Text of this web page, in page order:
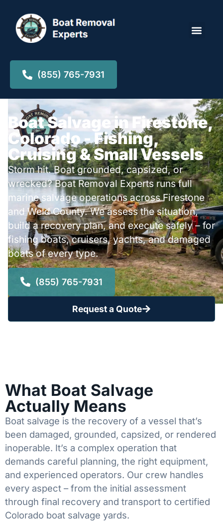
(855) 765-7931
Boat Salvage in Firestone,
Colorado - Fishing,
Cruising & Small Vessels
Storm hit. Boat grounded, capsized, or
wrecked? Boat Removal Experts runs full
marine salvage operations across Firestone
and Weld County. We assess the situation,
build a recovery plan, and execute safely – for
fishing boats, cruisers, yachts, and damaged
boats of every type.
(855) 765-7931
Request a Quote
What Boat Salvage
Actually Means
Boat salvage is the recovery of a vessel that’s
been damaged, grounded, capsized, or rendered
inoperable. It’s a complex operation that
demands careful planning, the right equipment,
and experienced operators. Our crew handles
every aspect – from the initial assessment
through final recovery and transport to certified
Colorado boat salvage yards.